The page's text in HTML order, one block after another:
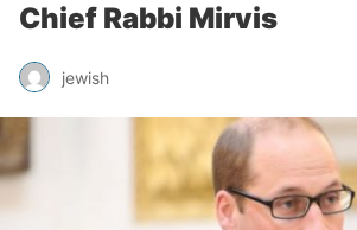
Chief Rabbi Mirvis
jewish